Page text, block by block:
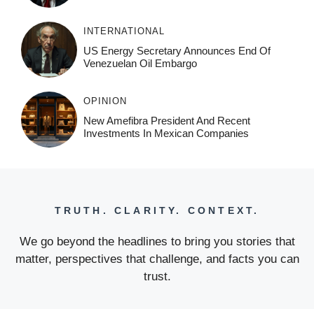
INTERNATIONAL
US Energy Secretary Announces End Of
Venezuelan Oil Embargo
OPINION
New Amefibra President And Recent
Investments In Mexican Companies
TRUTH. CLARITY. CONTEXT.
We go beyond the headlines to bring you stories that
matter, perspectives that challenge, and facts you can
trust.